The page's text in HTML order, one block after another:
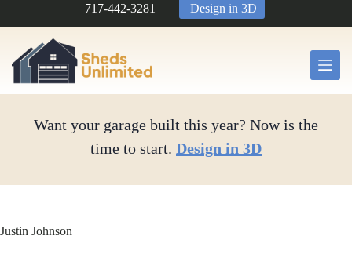
717-442-3281 Design in 3D
Want your garage built this year? Now is the
time to start. Design in 3D
Justin Johnson